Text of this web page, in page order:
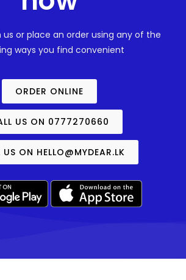
or place an order using any of the
ways you find convenient
ORDER ONLINE
US ON 0777270660
US ON HELLO@MYDEAR.LK